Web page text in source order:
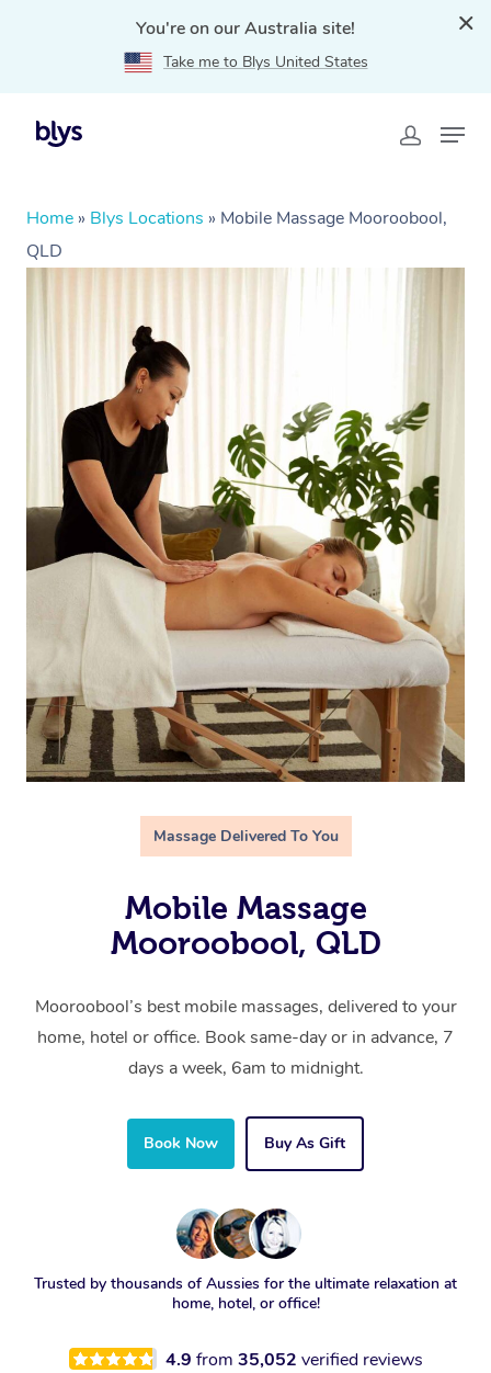
You're on our Australia site!
Take me to Blys United States
Home » Blys Locations » Mobile Massage Mooroobool,
QLD
Massage Delivered To You
Mobile Massage
Mooroobool, QLD
Mooroobool’s best mobile massages, delivered to your
home, hotel or office. Book same-day or in advance, 7
days a week, 6am to midnight.
Book Now Buy As Gift
Trusted by thousands of Aussies for the ultimate relaxation at
home, hotel, or office!
4.9 from 35,052 verified reviews